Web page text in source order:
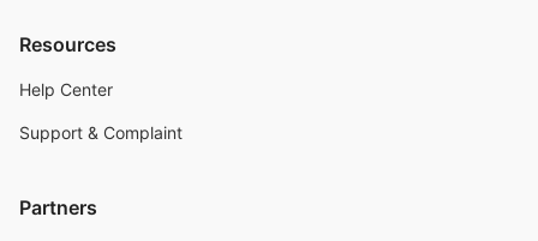
Resources
Help Center
Support & Complaint
Partners